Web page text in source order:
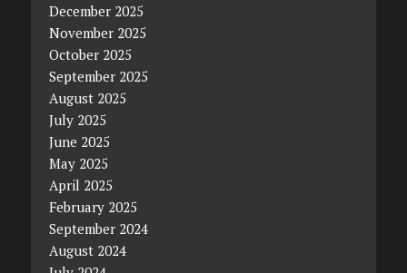
December 2025
November 2025
October 2025
September 2025
August 2025
July 2025
June 2025
May 2025
April 2025
February 2025
September 2024
August 2024